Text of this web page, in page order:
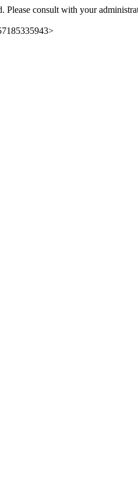
Please consult with your